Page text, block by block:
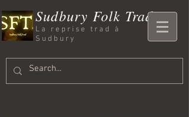
Sudbury Folk Trad
La reprise trad à
Sudbury